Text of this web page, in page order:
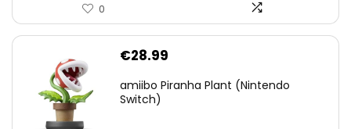
0
€28.99
amiibo Piranha Plant (Nintendo
Switch)